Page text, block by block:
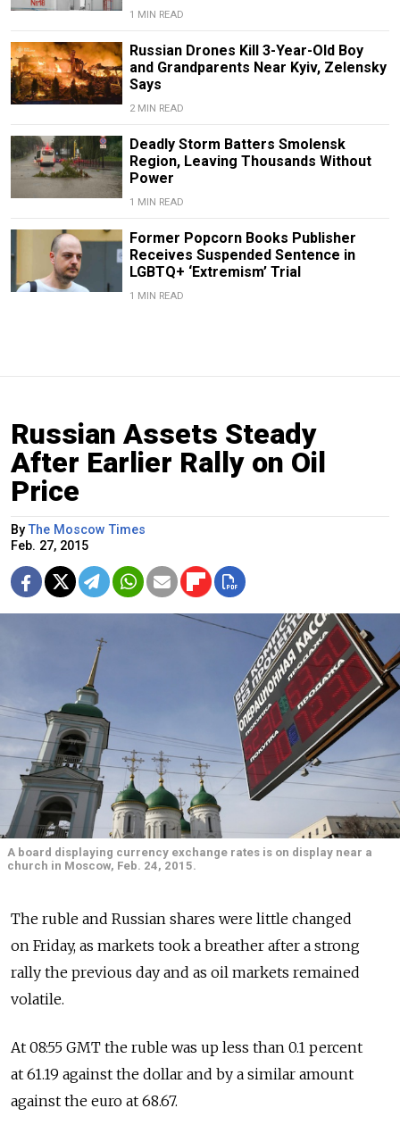
1 MIN READ
Russian Drones Kill 3-Year-Old Boy
and Grandparents Near Kyiv, Zelensky
Says
2 MIN READ
Deadly Storm Batters Smolensk
Region, Leaving Thousands Without
Power
1 MIN READ
Former Popcorn Books Publisher
Receives Suspended Sentence in
LGBTQ+ ‘Extremism’ Trial
1 MIN READ
Russian Assets Steady
After Earlier Rally on Oil
Price
ByThe Moscow Times
Feb. 27, 2015
A board displaying currency exchange rates is on display near a
church in Moscow, Feb. 24, 2015.
The ruble and Russian shares were little changed
on Friday, as markets took a breather after a strong
rally the previous day and as oil markets remained
volatile.
At 08:55 GMT the ruble was up less than 0.1 percent
at 61.19 against the dollar and by a similar amount
against the euro at 68.67.